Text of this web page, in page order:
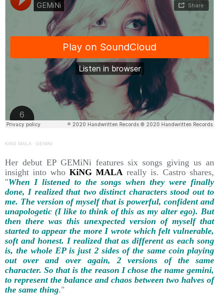
KiNG MALA · GEMiNi
Her debut EP GEMiNi features six songs giving us an
insight into who KiNG MALA really is. Castro shares,
"When I listened to the songs when they were finally
done, I realized that two distinct characters stood out to
me. The version of myself that is powerful, confident and
unapologetic (I like to think of this as my alter ego). But
then there was this unexpected version of myself that
started to appear the more I wrote which felt vulnerable,
soft and honest. I realized that as different as each song
is, the whole EP is just 2 sides of the same coin playing
out over and over again, 2 versions of the same
character. So that is the reason I chose the name gemini,
to represent the balance and chaos between two halves of
the same thing."